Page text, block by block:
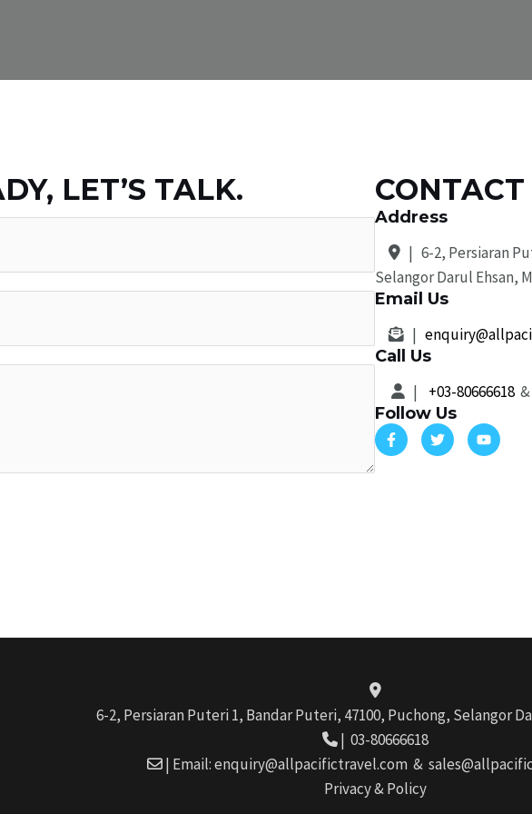
LET’S TALK.
Address
| 6-2, Persiaran
Selangor Darul Ehsan,
Email Us
|
Call Us
| +03-80666618 &
Follow Us
6-2, Persiaran Puteri 1, Bandar Puteri, 47100, Puchong, Selangor
| 03-80666618
| Email:enquiry@allpacifictravel.com &
Privacy & Policy